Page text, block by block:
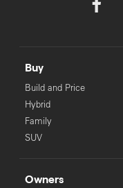
Buy
Build and Price
Hybrid
Family
SUV
Owners